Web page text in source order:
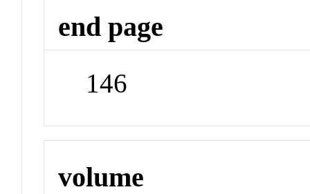
end page
146
volume